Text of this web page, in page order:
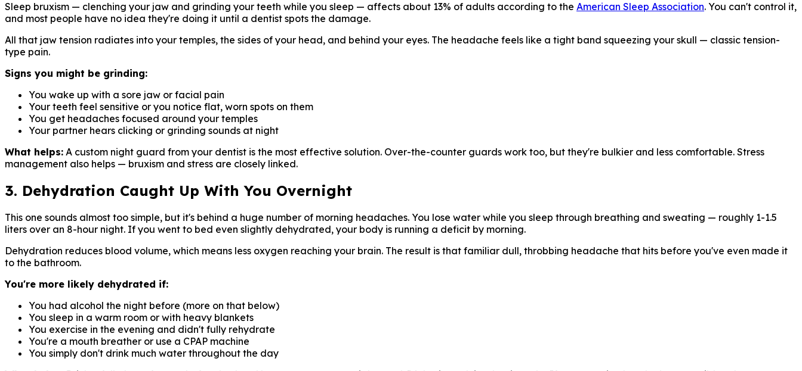
Sleep bruxism — clenching your jaw and grinding your teeth while you sleep — affects about 13% of adults according to the American Sleep Association. You can't control it,
and most people have no idea they're doing it until a dentist spots the damage.
All that jaw tension radiates into your temples, the sides of your head, and behind your eyes. The headache feels like a tight band squeezing your skull — classic tension-
type pain.
Signs you might be grinding:
You wake up with a sore jaw or facial pain
Your teeth feel sensitive or you notice flat, worn spots on them
You get headaches focused around your temples
Your partner hears clicking or grinding sounds at night
What helps: A custom night guard from your dentist is the most effective solution. Over-the-counter guards work too, but they're bulkier and less comfortable. Stress
management also helps — bruxism and stress are closely linked.
3. Dehydration Caught Up With You Overnight
This one sounds almost too simple, but it's behind a huge number of morning headaches. You lose water while you sleep through breathing and sweating — roughly 1-1.5
liters over an 8-hour night. If you went to bed even slightly dehydrated, your body is running a deficit by morning.
Dehydration reduces blood volume, which means less oxygen reaching your brain. The result is that familiar dull, throbbing headache that hits before you've even made it
to the bathroom.
You're more likely dehydrated if:
You had alcohol the night before (more on that below)
You sleep in a warm room or with heavy blankets
You exercise in the evening and didn't fully rehydrate
You're a mouth breather or use a CPAP machine
You simply don't drink much water throughout the day